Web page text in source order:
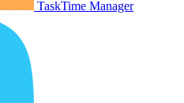
TaskTime Manager